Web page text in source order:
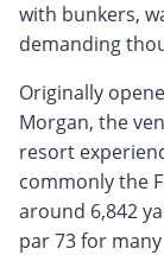
with bunkers,
demanding
Originally
Morgan, the
resort
commonly the
around 6,842
par 73 for